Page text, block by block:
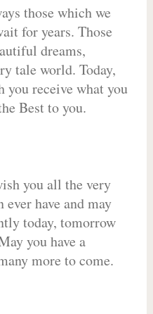
those which we
for years. Those
dreams,
tale world. Today,
you receive what you
Best to you.
you all the very
have and may
today, tomorrow
you have a
more to come.